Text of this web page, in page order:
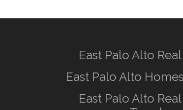
East Palo Alto
East Palo Alto
East Palo Alto